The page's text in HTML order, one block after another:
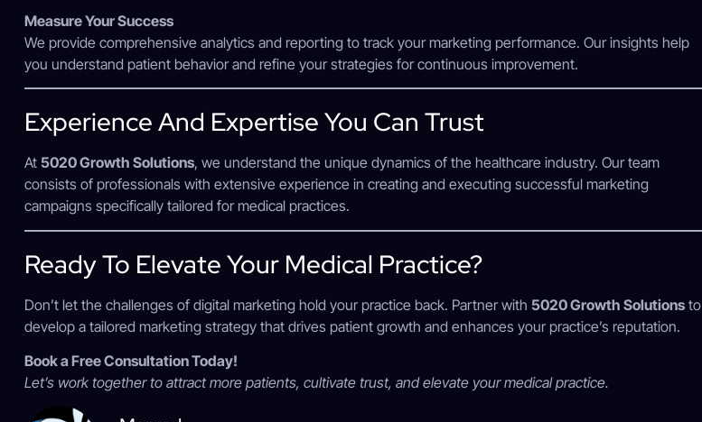
Measure Your Success
We provide comprehensive analytics and reporting to track your marketing performance. Our insights help
you understand patient behavior and refine your strategies for continuous improvement.
Experience And Expertise You Can Trust
At 5020 Growth Solutions, we understand the unique dynamics of the healthcare industry. Our team
consists of professionals with extensive experience in creating and executing successful marketing
campaigns specifically tailored for medical practices.
Ready To Elevate Your Medical Practice?
Don’t let the challenges of digital marketing hold your practice back. Partner with 5020 Growth Solutions to
develop a tailored marketing strategy that drives patient growth and enhances your practice’s reputation.
Book a Free Consultation Today!
Let’s work together to attract more patients, cultivate trust, and elevate your medical practice.